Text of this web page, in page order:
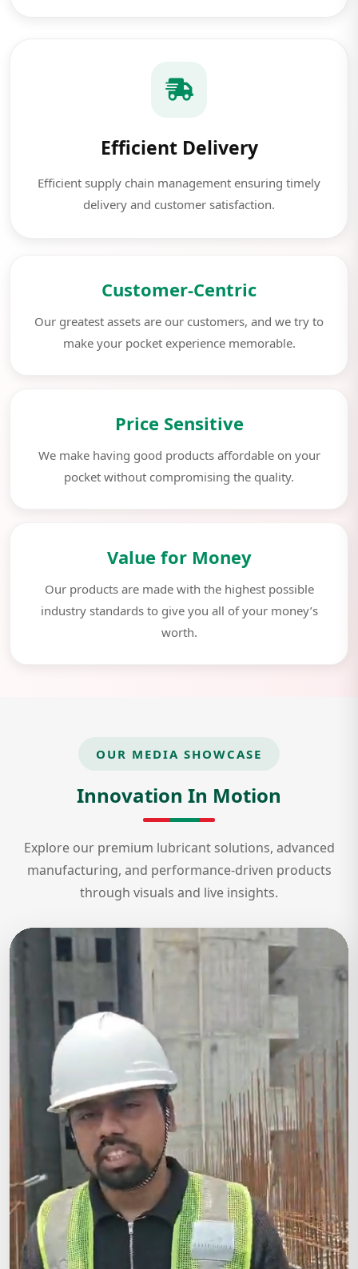
Efficient Delivery
Efficient supply chain management ensuring timely
delivery and customer satisfaction.
Customer-Centric
Our greatest assets are our customers, and we try to
make your pocket experience memorable.
Price Sensitive
We make having good products affordable on your
pocket without compromising the quality.
Value for Money
Our products are made with the highest possible
industry standards to give you all of your money’s
worth.
OUR MEDIA SHOWCASE
Innovation In Motion
Explore our premium lubricant solutions, advanced
manufacturing, and performance-driven products
through visuals and live insights.